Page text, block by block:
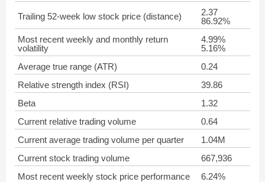
Trailing 52-week low stock price (distance)
2.37
86.92%
Most recent weekly and monthly return
volatility
4.99%
5.16%
Average true range (ATR)
0.24
Relative strength index (RSI)
39.86
Beta
1.32
Current relative trading volume
0.64
Current average trading volume per quarter
1.04M
Current stock trading volume
667,936
Most recent weekly stock price performance
6.24%